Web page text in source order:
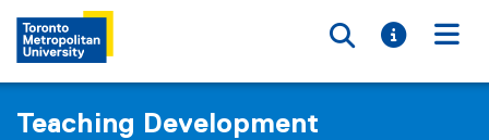
Toggle
Toggle
Teaching Development